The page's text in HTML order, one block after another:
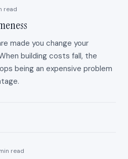
read
made you change your
building costs fall, the
being an expensive problem
read